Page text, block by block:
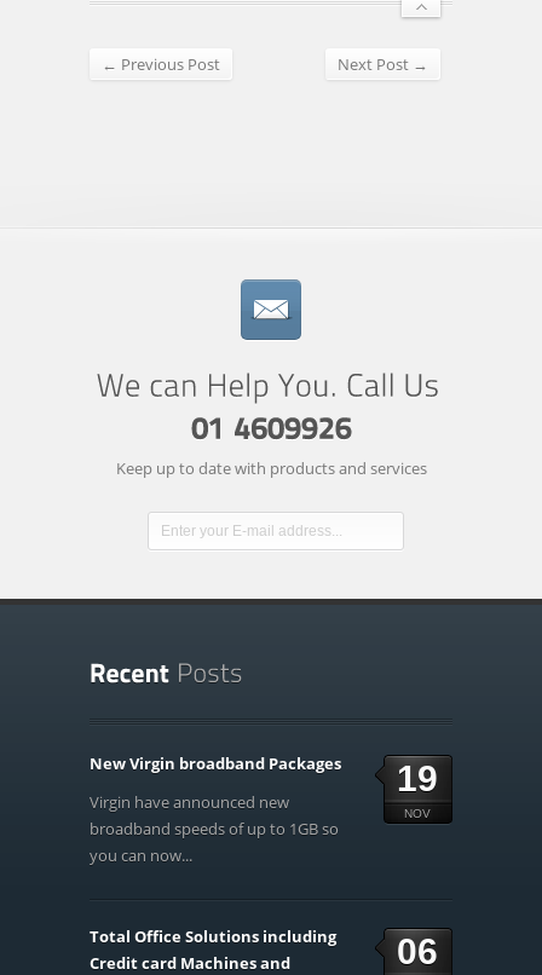
← Previous Post Next Post →
Keep up to date with products and services
19
NOV
New Virgin broadband Packages
Virgin have announced new
broadband speeds of up to 1GB so
you can now...
06
Total Office Solutions including
Credit card Machines and